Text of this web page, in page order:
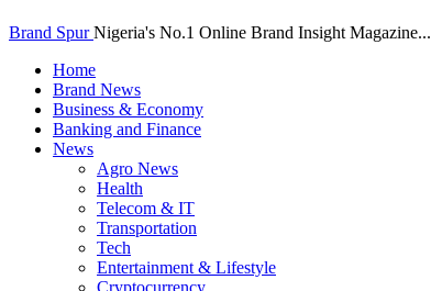
Brand Spur Nigeria's No.1 Online Brand Insight Magazine...
Home
Brand News
Business & Economy
Banking and Finance
News
Agro News
Health
Telecom & IT
Transportation
Tech
Entertainment & Lifestyle
Cryptocurrency